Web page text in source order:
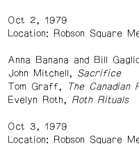
Oct 2, 1979
Location: Robson Square
Anna Banana and Bill
John Mitchell,
Sacrifice
Tom Graff,
The Canadian
Evelyn Roth,
Roth Rituals
Oct 3, 1979
Location: Robson Square